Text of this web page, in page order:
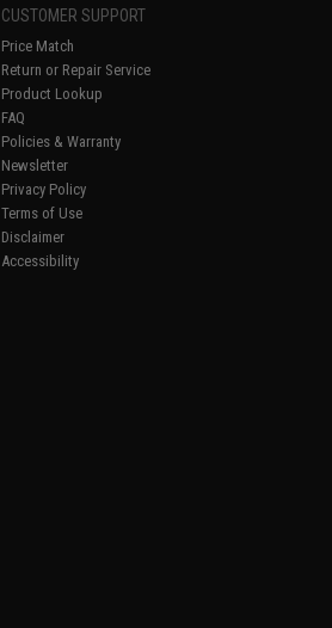
CUSTOMER SUPPORT
Price Match
Return or Repair Service
Product Lookup
FAQ
Policies & Warranty
Newsletter
Privacy Policy
Terms of Use
Disclaimer
Accessibility